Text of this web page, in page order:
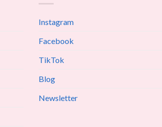
Instagram
Facebook
TikTok
Blog
Newsletter